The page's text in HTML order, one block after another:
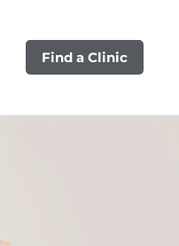
Find a Clinic